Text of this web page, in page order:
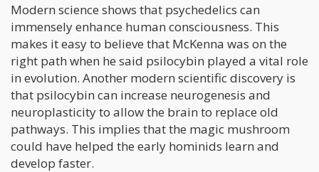
Modern science shows that psychedelics can
immensely enhance human consciousness. This
makes it easy to believe that McKenna was on the
right path when he said psilocybin played a vital role
in evolution. Another modern scientific discovery is
that psilocybin can increase neurogenesis and
neuroplasticity to allow the brain to replace old
pathways. This implies that the magic mushroom
could have helped the early hominids learn and
develop faster.